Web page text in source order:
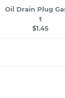
Oil Drain Plug
t
$1.45